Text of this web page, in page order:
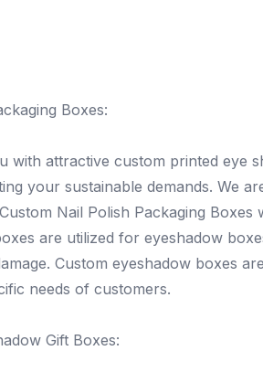
Boxes:
with attractive custom printed eye
your sustainable demands. We
Nail Polish Packaging Boxes
are utilized for eyeshadow
Custom eyeshadow boxes
needs of customers.
Gift Boxes: